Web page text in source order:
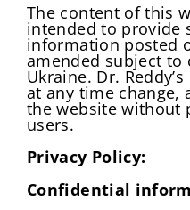
The content of this
intended to provide
information posted
amended subject to
Ukraine. Dr.
at any time change,
the website without
users.
Privacy Policy:
Confidential